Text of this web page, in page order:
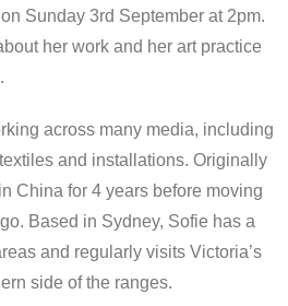
Sunday 3rd September at 2pm.
her work and her art practice
across many media, including
and installations. Originally
China for 4 years before moving
Based in Sydney, Sofie has a
and regularly visits Victoria’s
side of the ranges.